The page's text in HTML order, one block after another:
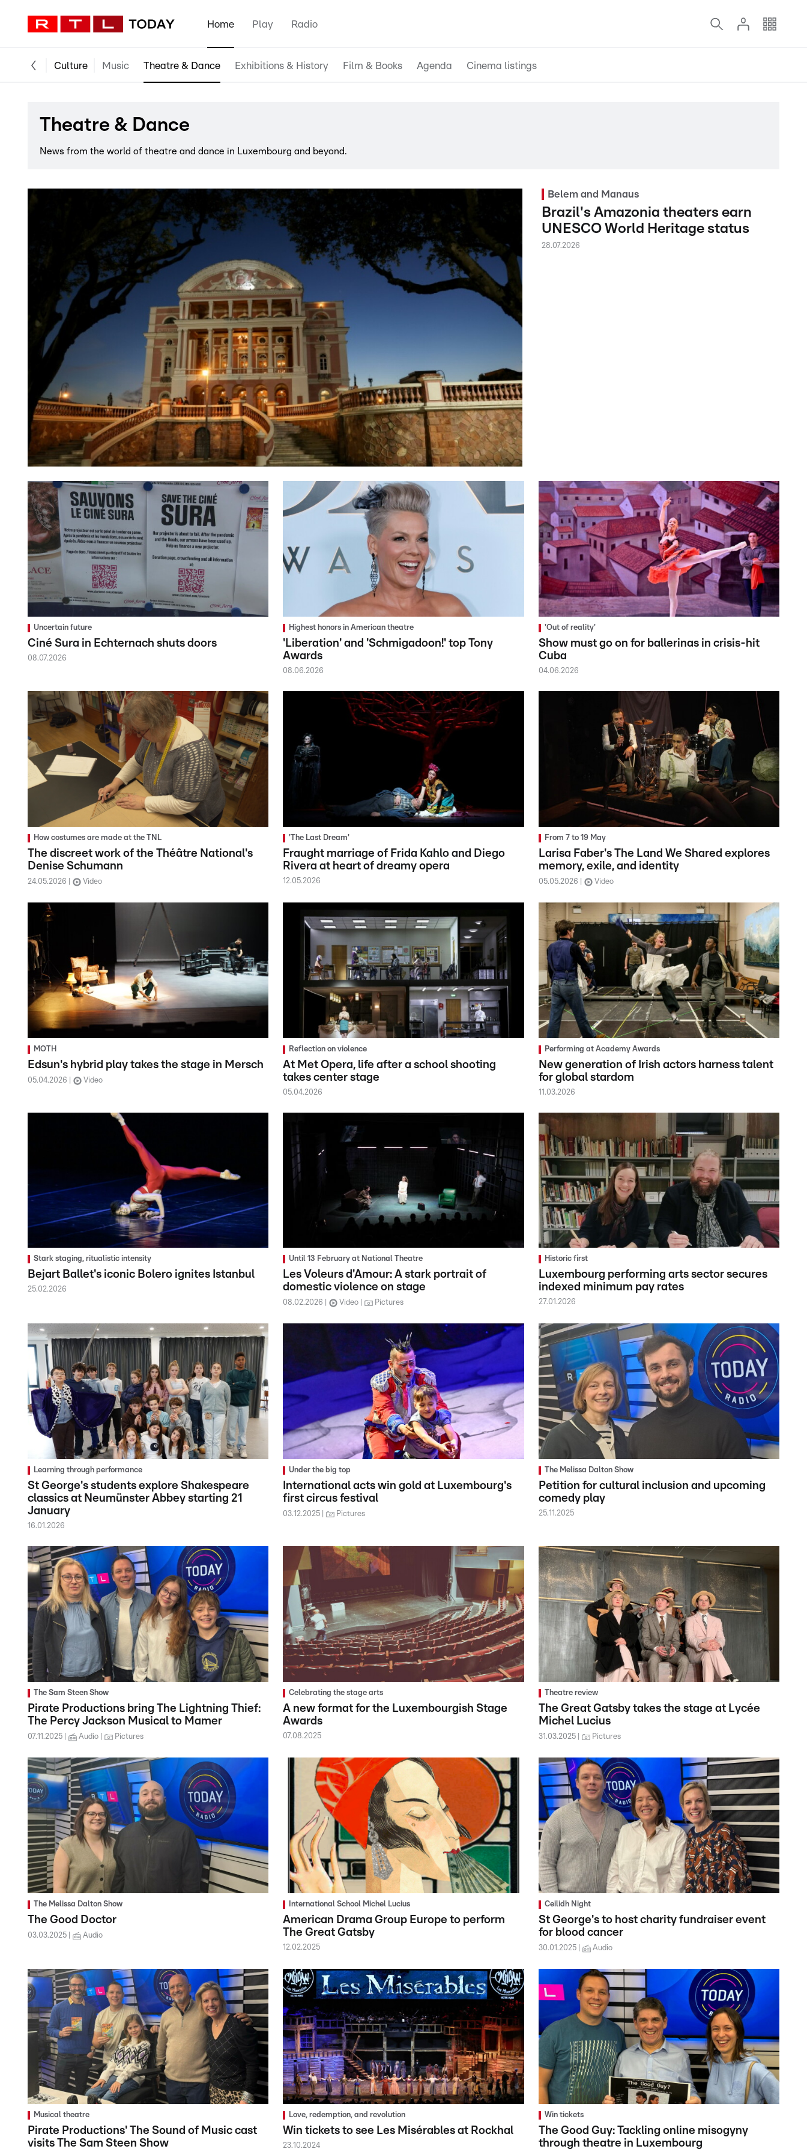
Home Play Radio
Culture Music Theatre & Dance Exhibitions & History Film & Books Agenda Cinema listings
Theatre & Dance
News from the world of theatre and dance in Luxembourg and beyond.
Belem and Manaus
Brazil's Amazonia theaters earn
UNESCO World Heritage status
28.07.2026
Uncertain future
Ciné Sura in Echternach shuts doors
08.07.2026
Highest honors in American theatre
'Liberation' and 'Schmigadoon!' top Tony
Awards
08.06.2026
'Out of reality'
Show must go on for ballerinas in crisis-hit
Cuba
04.06.2026
How costumes are made at the TNL
The discreet work of the Théâtre National's
Denise Schumann
24.05.2026 Video
'The Last Dream'
Fraught marriage of Frida Kahlo and Diego
Rivera at heart of dreamy opera
12.05.2026
From 7 to 19 May
Larisa Faber's The Land We Shared explores
memory, exile, and identity
05.05.2026 Video
MOTH
Edsun's hybrid play takes the stage in Mersch
05.04.2026 Video
Reflection on violence
At Met Opera, life after a school shooting
takes center stage
05.04.2026
Performing at Academy Awards
New generation of Irish actors harness talent
for global stardom
11.03.2026
Stark staging, ritualistic intensity
Bejart Ballet's iconic Bolero ignites Istanbul
25.02.2026
Until 13 February at National Theatre
Les Voleurs d'Amour: A stark portrait of
domestic violence on stage
08.02.2026 Video Pictures
Historic first
Luxembourg performing arts sector secures
indexed minimum pay rates
27.01.2026
Learning through performance
St George's students explore Shakespeare
classics at Neumünster Abbey starting 21
January
16.01.2026
Under the big top
International acts win gold at Luxembourg's
first circus festival
03.12.2025 Pictures
The Melissa Dalton Show
Petition for cultural inclusion and upcoming
comedy play
25.11.2025
The Sam Steen Show
Pirate Productions bring The Lightning Thief:
The Percy Jackson Musical to Mamer
07.11.2025 Audio Pictures
Celebrating the stage arts
A new format for the Luxembourgish Stage
Awards
07.08.2025
Theatre review
The Great Gatsby takes the stage at Lycée
Michel Lucius
31.03.2025 Pictures
The Melissa Dalton Show
The Good Doctor
03.03.2025 Audio
International School Michel Lucius
American Drama Group Europe to perform
The Great Gatsby
12.02.2025
Ceilidh Night
St George's to host charity fundraiser event
for blood cancer
30.01.2025 Audio
Musical theatre
Pirate Productions' The Sound of Music cast
visits The Sam Steen Show
Love, redemption, and revolution
Win tickets to see Les Misérables at Rockhal
23.10.2024
Win tickets
The Good Guy: Tackling online misogyny
through theatre in Luxembourg